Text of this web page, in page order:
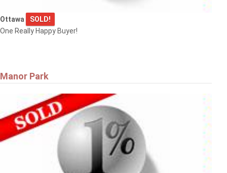
Ottawa
SOLD!
One Really Happy Buyer!
Manor Park